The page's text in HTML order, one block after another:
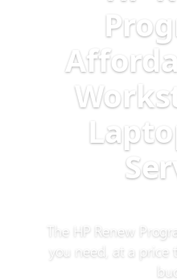
The HP Renew
you need, at a